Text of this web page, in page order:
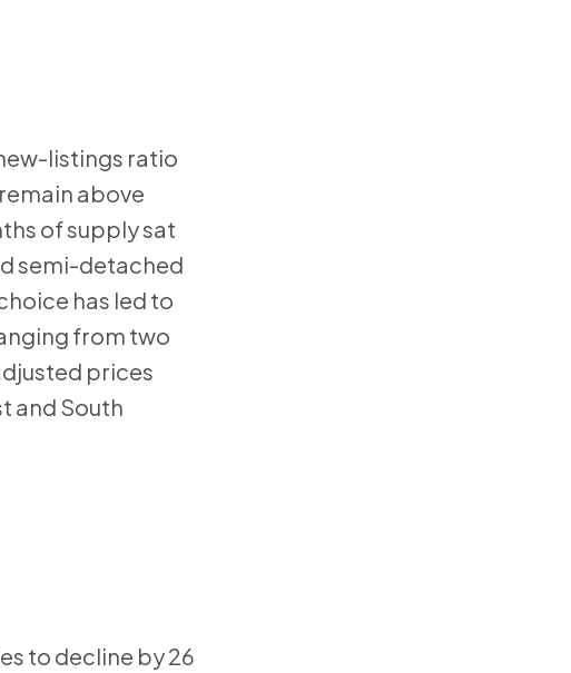
listings ratio
above
of supply sat
semi-detached
has led to
from two
prices
and South
to decline by 26